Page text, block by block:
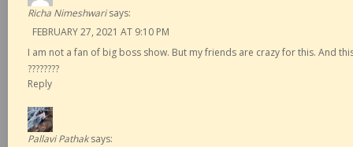
Richa Nimeshwari says:
FEBRUARY 27, 2021 AT 9:10 PM
I am not a fan of big boss show. But my friends are crazy for this. And
????????
Reply
Pallavi Pathak says: